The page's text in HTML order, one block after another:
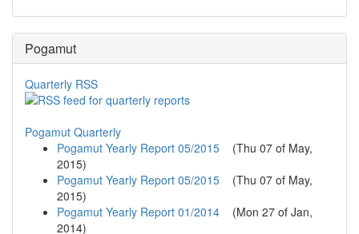
Pogamut
Quarterly RSS
Pogamut Quarterly
Pogamut Yearly Report 05/2015 (Thu 07 of May,
2015)
Pogamut Yearly Report 05/2015 (Thu 07 of May,
2015)
Pogamut Yearly Report 01/2014 (Mon 27 of Jan,
2014)